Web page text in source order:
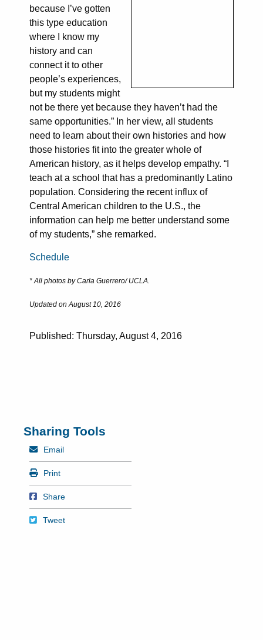
because I’ve gotten
this type education
where I know my
history and can
connect it to other
people’s experiences,
but my students might
not be there yet because they haven’t had the
same opportunities.” In her view, all students
need to learn about their own histories and how
those histories fit into the greater whole of
American history, as it helps develop empathy. “I
teach at a school that has a predominantly Latino
population. Considering the recent influx of
Central American children to the U.S., the
information can help me better understand some
of my students,” she remarked.
Schedule
* All photos by Carla Guerrero/ UCLA.
Updated on August 10, 2016
Published: Thursday, August 4, 2016
Sharing Tools
Mail
Email
Print
Print
Share on Facebook
Share
Tweet
Tweet